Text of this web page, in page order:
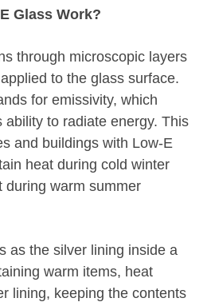
Glass Work?
through microscopic layers
to the glass surface.
for emissivity, which
ability to radiate energy. This
and buildings with Low-E
heat during cold winter
during warm summer
as the silver lining inside a
warm items, heat
lining, keeping the contents